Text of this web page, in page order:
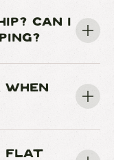
CAN I
WHEN
FLAT